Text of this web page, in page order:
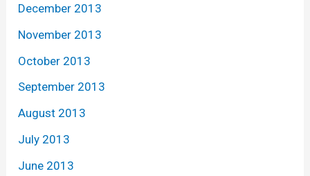
December 2013
November 2013
October 2013
September 2013
August 2013
July 2013
June 2013